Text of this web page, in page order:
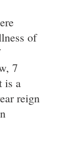
of
7
is a
reign